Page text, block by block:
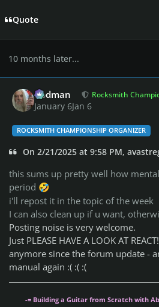
Quote
10 months later...
Rodman Rocksmith
January 6Jan 6
ROCKSMITH CHAMPIONSHIP ORGANIZER
On 2/21/2025 at 9:58 PM,
this sums up pretty well how
period 🤣
i'll repost it in the topic of the week
I can also clean up if u want,
Posting noise is very welcome.
Just PLEASE HAVE A LOOK AT
anymore since the forum update -
manual again :( :( :(
-= Building a Guitar from Scratch with